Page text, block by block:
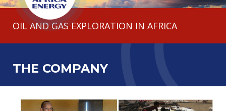
HOME THE COMPANY
OPERATIONS INVESTORS NEWS
OIL AND GAS EXPLORATION IN AFRICA
THE COMPANY